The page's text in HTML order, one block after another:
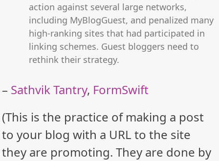
action against several large networks,
including MyBlogGuest, and penalized many
high-ranking sites that had participated in
linking schemes. Guest bloggers need to
rethink their strategy.
– Sathvik Tantry, FormSwift
(This is the practice of making a post
to your blog with a URL to the site
they are promoting. They are done by